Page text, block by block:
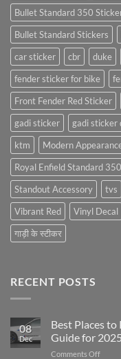
Bullet Standard 350
Bullet Standard Stickers
car sticker
cbr duke
fender sticker for bike
Front Fender Red Sticker
gadi sticker
gadi sticker
ktm
Modern
Royal Enfield Standard
Standout Accessory
tvs
Vibrant Red
Vinyl Decal
गाड़ी के स्टीकर
RECENT POSTS
08
Dec
Best Places
Guide for 2025
Comments Offon